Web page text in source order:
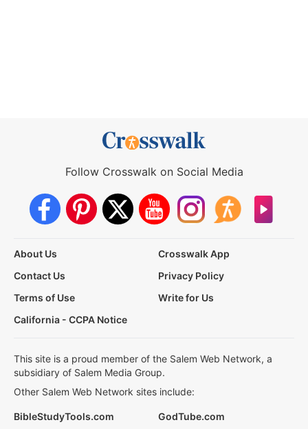
Follow Crosswalk on Social Media
About Us
Crosswalk App
Contact Us
Privacy Policy
Terms of Use
Write for Us
California - CCPA Notice
This site is a proud member of the Salem Web Network, a
subsidiary of Salem Media Group.
Other Salem Web Network sites include:
BibleStudyTools.com GodTube.com